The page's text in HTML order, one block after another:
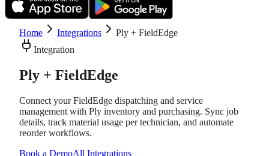
Home Integrations
Ply + FieldEdge
Integration
Ply + FieldEdge
Connect your FieldEdge dispatching and service
management with Ply inventory and purchasing. Sync job
details, track material usage per technician, and automate
reorder workflows.
Book a DemoAll Integrations